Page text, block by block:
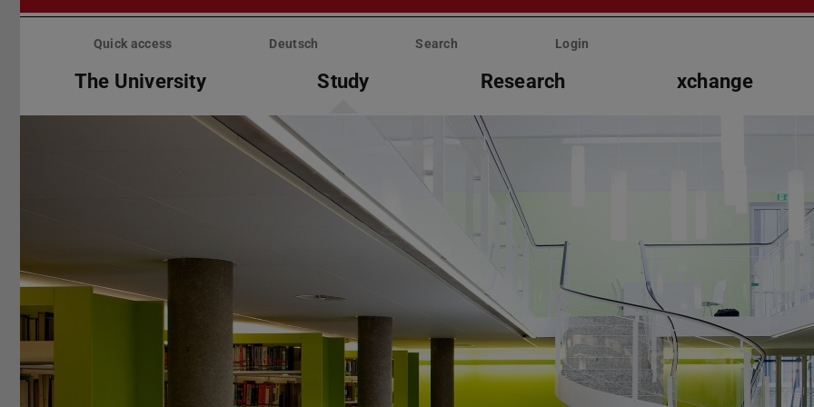
Skip
Quick access Deutsch Search Login
The University Study Research xchange